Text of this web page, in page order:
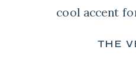
cool accent
THE